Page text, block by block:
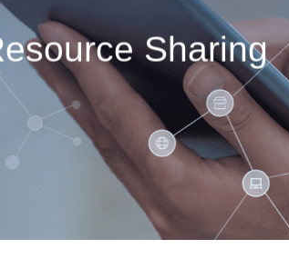
Sharing